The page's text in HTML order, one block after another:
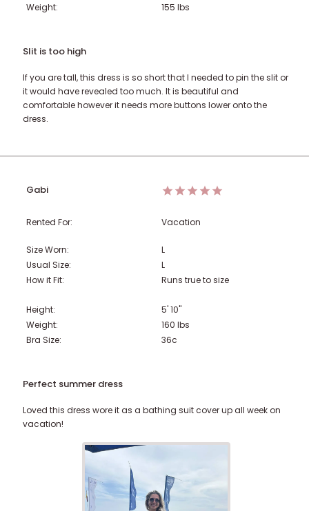
Weight:
155 lbs
Slit is too high
If you are tall, this dress is so short that I needed to pin the slit or
it would have revealed too much. It is beautiful and
comfortable however it needs more buttons lower onto the
dress.
Gabi
Rented For: Vacation
Size Worn:
L
Usual Size:
L
How it Fit:
Runs true to size
Height:
5' 10"
Weight:
160 lbs
Bra Size:
36c
Perfect summer dress
Loved this dress wore it as a bathing suit cover up all week on
vacation!